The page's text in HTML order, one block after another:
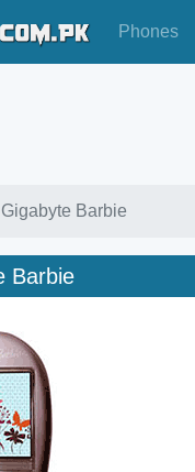
Phones
Gigabyte Barbie
Barbie